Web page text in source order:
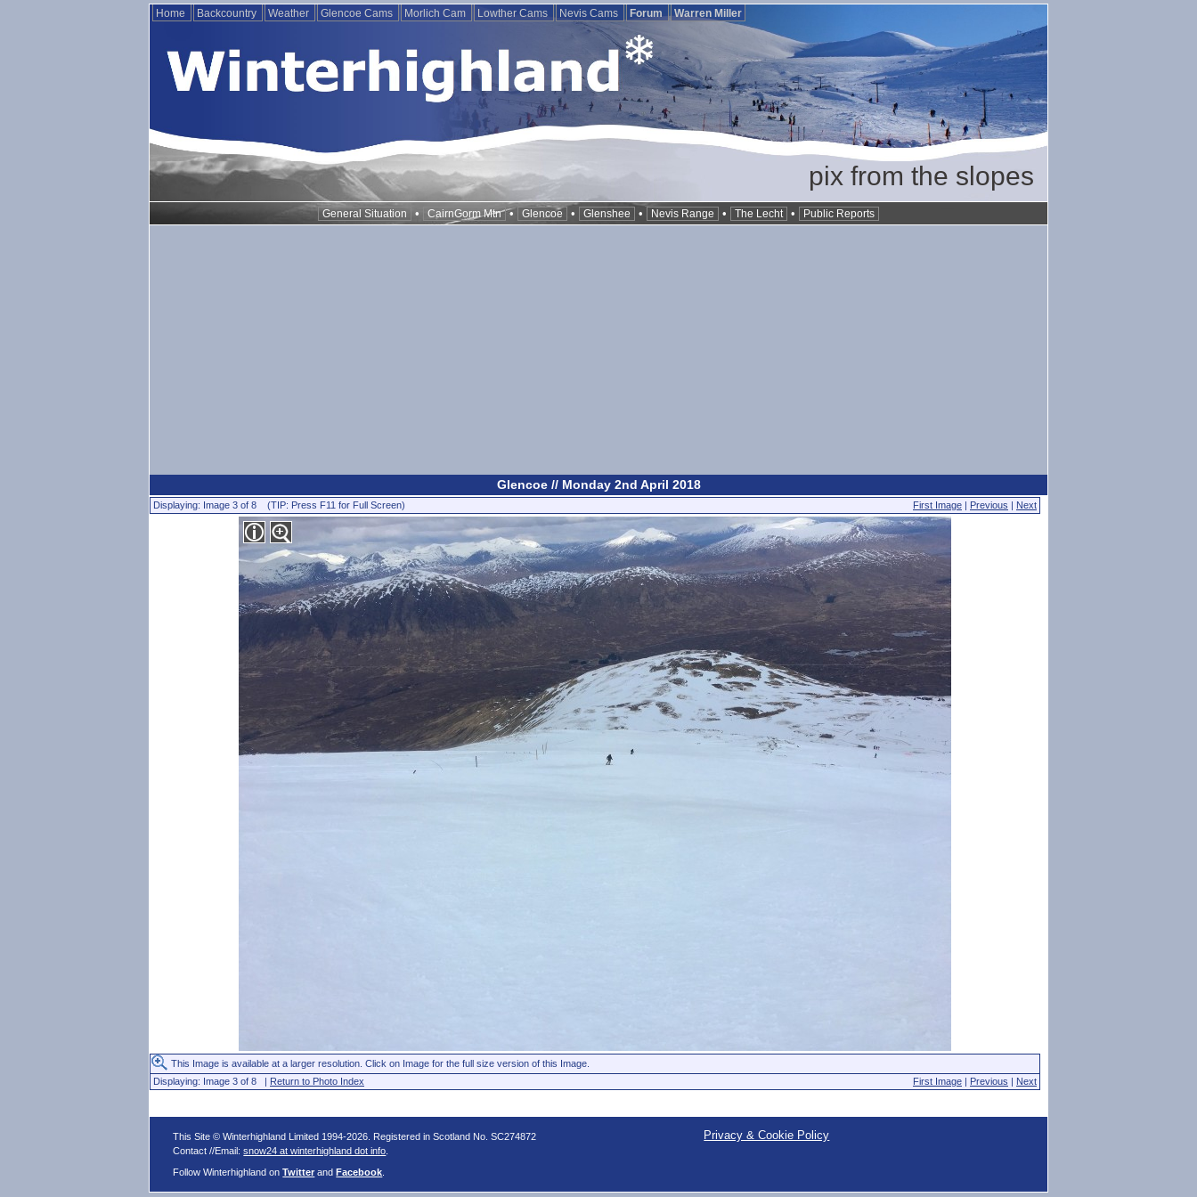
Home Backcountry Weather Glencoe Cams Morlich Cam Lowther Cams Nevis Cams Forum Warren Miller
pix from the slopes
General Situation • CairnGorm Mtn • Glencoe • Glenshee • Nevis Range • The Lecht • Public Reports
Glencoe // Monday 2nd April 2018
Displaying: Image 3 of 8 (TIP: Press F11 for Full Screen) First Image | Previous | Next
This Image is available at a larger resolution. Click on Image for the full size version of this Image.
Displaying: Image 3 of 8 | Return to Photo Index First Image | Previous | Next
This Site © Winterhighland Limited 1994-2026. Registered in Scotland No. SC274872
Contact //Email:snow24 at winterhighland dot info
Follow Winterhighland onTwitter andFacebook
Privacy & Cookie Policy